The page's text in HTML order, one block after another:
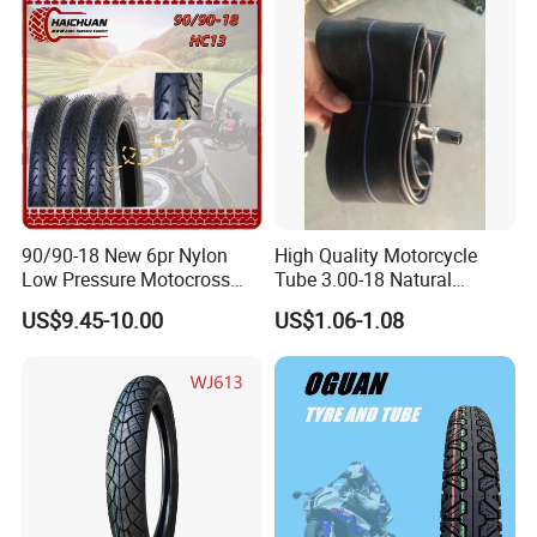
140/70-17 Tires for Sale
90/90-18 New 6pr Nylon
Low Pressure Motocross
Enduro Llantas Para Moto
Scooter Tire Scooter
3.00-18 2.50-17 2.75-17
90.90-18 100/90-17
US$9.45-10.00
High Quality Motorcycle
Tube 3.00-18 Natural
Rubber and Butyl Rubber
US$1.06-1.08